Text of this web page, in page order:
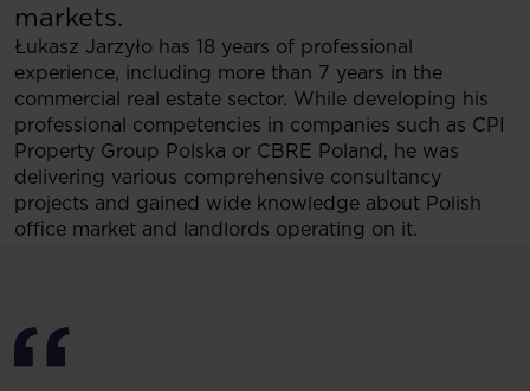
markets.
Łukasz Jarzyło has 18 years of professional
experience, including more than 7 years in the
commercial real estate sector. While developing his
professional competencies in companies such as CPI
Property Group Polska or CBRE Poland, he was
delivering various comprehensive consultancy
projects and gained wide knowledge about Polish
office market and landlords operating on it.